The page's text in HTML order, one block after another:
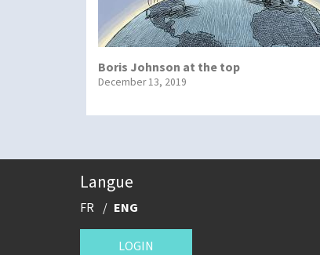
Boris Johnson at the top
December 13, 2019
Langue
FR ENG
LOGIN